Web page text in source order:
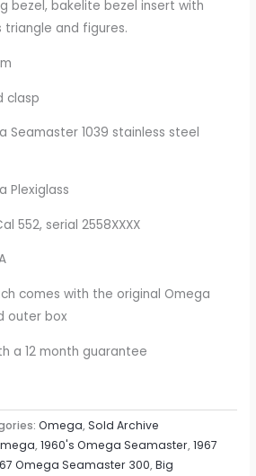
bezel, bakelite bezel insert with
triangle and figures.
clasp
Seamaster 1039 stainless steel
Plexiglass
552, serial 2558XXXX
comes with the original Omega
outer box
a 12 month guarantee
Omega,Sold Archive
,1960's Omega Seamaster,1967
Omega Seamaster 300,Big